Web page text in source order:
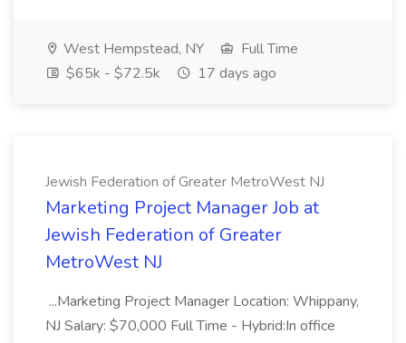
West Hempstead, NY
Full Time
$65k - $72.5k
17 days ago
Jewish Federation of Greater MetroWest NJ
Marketing Project Manager Job at
Jewish Federation of Greater
MetroWest NJ
...Marketing Project Manager Location: Whippany,
NJ Salary: $70,000 Full Time - Hybrid:In office